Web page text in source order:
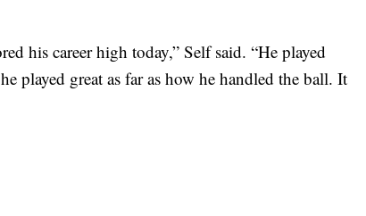
his career high today,” Self said. “He played
played great as far as how he handled the ball. It